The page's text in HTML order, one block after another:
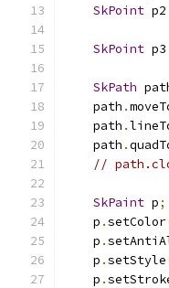
SkPoint p2
SkPoint p3
SkPath
    path
.
    path
.
    path
.
//
SkPaint p;
    p
.setColor
    p
.
    p
.setStyle
    p
.